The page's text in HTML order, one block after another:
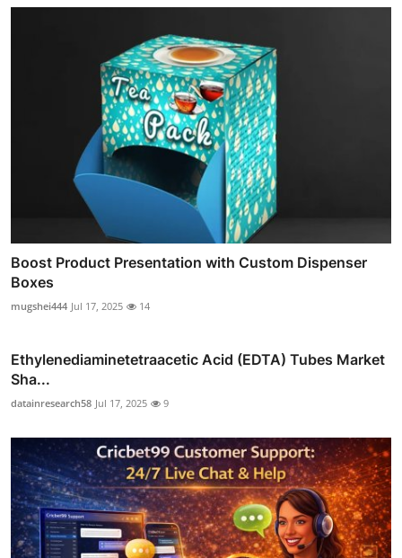
Boost Product Presentation with Custom Dispenser
Boxes
mugshei444 Jul 17, 2025 14
Ethylenediaminetetraacetic Acid (EDTA) Tubes Market
Sha...
datainresearch58 Jul 17, 2025 9